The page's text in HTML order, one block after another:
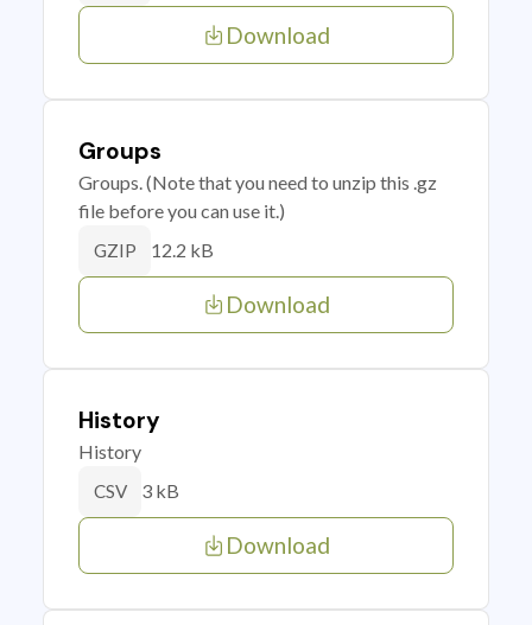
Download
Groups
Groups. (Note that you need to unzip this .gz
file before you can use it.)
GZIP 12.2 kB
Download
History
History
CSV 3 kB
Download